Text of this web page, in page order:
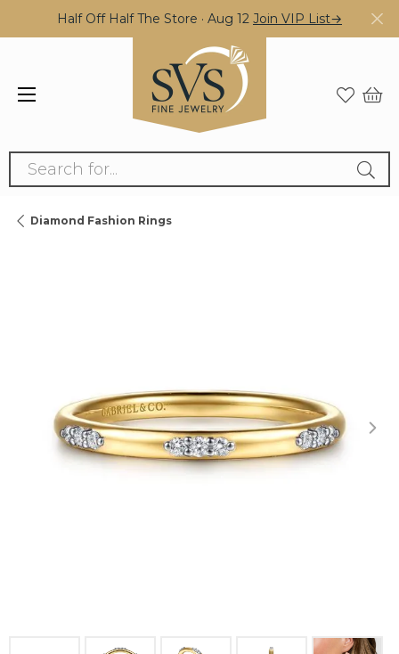
Half Off Half The Store · Aug 12 Join VIP List→
Search for...
Diamond Fashion Rings